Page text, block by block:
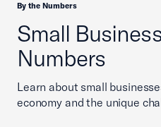
Small
Numbers
By the Numbers
Learn about small
economy and the unique